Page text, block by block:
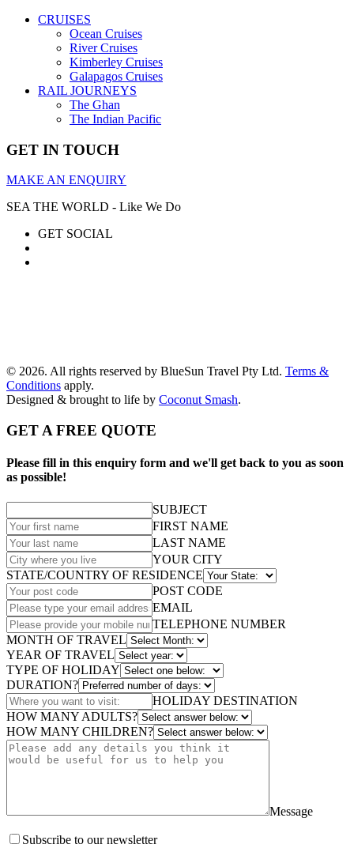
CRUISES
Ocean Cruises
River Cruises
Kimberley Cruises
Galapagos Cruises
RAIL JOURNEYS
The Ghan
The Indian Pacific
GET IN TOUCH
MAKE AN ENQUIRY
SEA THE WORLD - Like We Do
GET SOCIAL
© 2026. All rights reserved by BlueSun Travel Pty Ltd. Terms &
Conditions apply.
Designed & brought to life by Coconut Smash.
GET A FREE QUOTE
Please fill in this enquiry form and we'll get back to you as soon
as possible!
SUBJECT
FIRST NAME
LAST NAME
YOUR CITY
STATE/COUNTRY OF RESIDENCE
POST CODE
EMAIL
TELEPHONE NUMBER
MONTH OF TRAVEL
YEAR OF TRAVEL
TYPE OF HOLIDAY
DURATION?
HOLIDAY DESTINATION
HOW MANY ADULTS?
HOW MANY CHILDREN?
Message
Subscribe to our newsletter